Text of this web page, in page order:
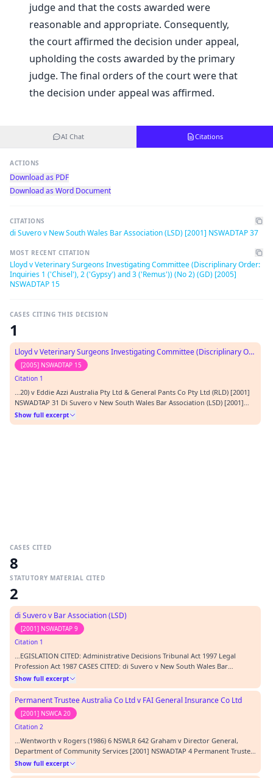
judge and that the costs awarded were
reasonable and appropriate. Consequently,
the court affirmed the decision under appeal,
upholding the costs awarded by the primary
judge. The final orders of the court were that
the decision under appeal was affirmed.
AI Chat Citations
ACTIONS
Download as PDF
Download as Word Document
CITATIONS
di Suvero v New South Wales Bar Association (LSD) [2001] NSWADTAP 37
MOST RECENT CITATION
Lloyd v Veterinary Surgeons Investigating Committee (Discriplinary Order:
Inquiries 1 ('Chisel'), 2 ('Gypsy') and 3 ('Remus')) (No 2) (GD) [2005]
NSWADTAP 15
CASES CITING THIS DECISION
1
Lloyd v Veterinary Surgeons Investigating Committee (Discriplinary Order: Inquiries 1 ('Chisel'), 2 ('Gypsy') and 3 ('Remus')) (No 2) (GD)
[2005] NSWADTAP 15
Citation 1
…20) v Eddie Azzi Australia Pty Ltd & General Pants Co Pty Ltd (RLD) [2001]
NSWADTAP 31 Di Suvero v New South Wales Bar Association (LSD) [2001]
NSWADTAP 37 DO v University of New South Wales (GD) [2003] NSWADTAP 9
French v Sydney Turf Club Ltd (No 2) (EOD) [2003] NSWADTAP 54 Gelderman
Show full excerpt
CASES CITED
8
STATUTORY MATERIAL CITED
2
di Suvero v Bar Association (LSD)
[2001] NSWADTAP 9
Citation 1
…EGISLATION CITED: Administrative Decisions Tribunal Act 1997 Legal
Profession Act 1987 CASES CITED: di Suvero v New South Wales Bar
Association (LSD) [2001] NSWADTAP 9 Wentworth v Rogers (1986) 6 NSWLR
642 Graham v Director General, Department of Community Services [2001]
NSWADTAP 4 Permanent Trustee Australia v FAI…
Show full excerpt
Permanent Trustee Australia Co Ltd v FAI General Insurance Co Ltd
[2001] NSWCA 20
Citation 2
…Wentworth v Rogers (1986) 6 NSWLR 642 Graham v Director General,
Department of Community Services [2001] NSWADTAP 4 Permanent Trustee
Australia v FAI [2001] NSWCA 20; (2001) 50 NSWLR 679 Morosi v Mirror
Newspapers Ltd [1977] 2 NSWLR 749 Waters v PC Henderson (Australia) Pty
Show full excerpt